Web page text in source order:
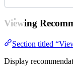
Viewing
Section titled
Display